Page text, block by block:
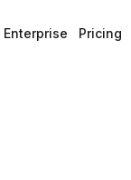
Enterprise Pricing